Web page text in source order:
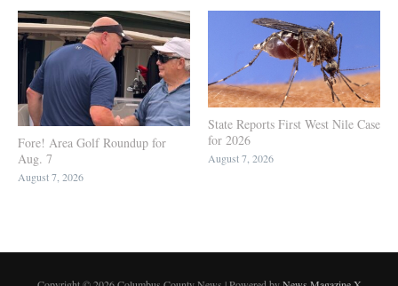
Fore! Area Golf Roundup for
Aug. 7
August 7, 2026
State Reports First West Nile Case
for 2026
August 7, 2026